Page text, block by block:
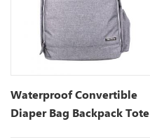
Waterproof Convertible
Diaper Bag Backpack Tote